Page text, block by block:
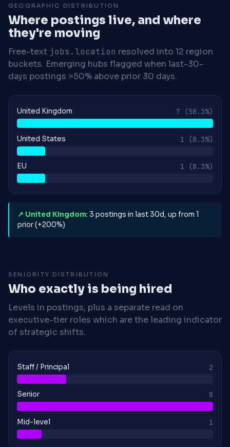
GEOGRAPHIC DISTRIBUTION
Where postings live, and where
they're moving
Free-text jobs.location resolved into 12 region
buckets. Emerging hubs flagged when last-30-
days postings >50% above prior 30 days.
United Kingdom 7 (58.3%)
United States 1 (8.3%)
EU 1 (8.3%)
↗ United Kingdom: 3 postings in last 30d, up from 1
prior (+200%)
SENIORITY DISTRIBUTION
Who exactly is being hired
Levels in postings, plus a separate read on
executive-tier roles which are the leading indicator
of strategic shifts.
Staff / Principal 2
Senior 8
Mid-level 1